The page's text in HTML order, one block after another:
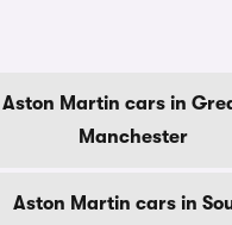
Aston Martin cars in
Manchester
Aston Martin cars in